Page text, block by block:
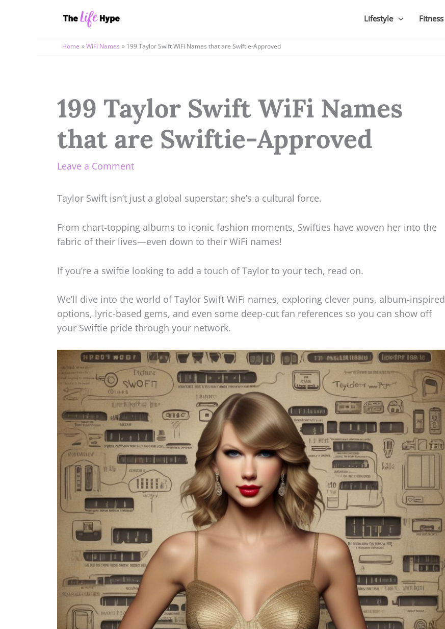
Lifestyle Fitness
Home WiFi Names 199 Taylor Swift WiFi Names that are Swiftie-Approved
199 Taylor Swift WiFi Names
that are Swiftie-Approved
Leave a Comment
Taylor Swift isn’t just a global superstar; she’s a cultural force.
From chart-topping albums to iconic fashion moments, Swifties have woven her into the
fabric of their lives—even down to their WiFi names!
If you’re a swiftie looking to add a touch of Taylor to your tech, read on.
We’ll dive into the world of Taylor Swift WiFi names, exploring clever puns, album-inspired
options, lyric-based gems, and even some deep-cut fan references so you can show off
your Swiftie pride through your network.